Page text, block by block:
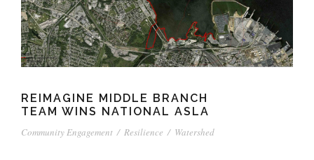
REIMAGINE MIDDLE BRANCH
TEAM WINS NATIONAL ASLA
Community Engagement / Resilience / Watershed